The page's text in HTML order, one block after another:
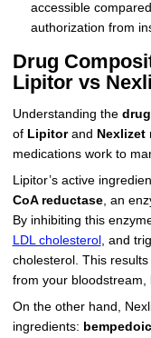
accessible
authorization from
Drug
Lipitor vs
Understanding the
of Lipitorand Nexlizet
medications work to
Lipitor’s active
CoA reductase, an
By inhibiting this
LDL cholesterol
, and
cholesterol. This
from your bloodstream,
On the other hand,
ingredients: